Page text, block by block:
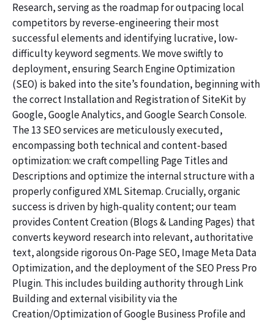
Research, serving as the roadmap for outpacing local
competitors by reverse-engineering their most
successful elements and identifying lucrative, low-
difficulty keyword segments. We move swiftly to
deployment, ensuring Search Engine Optimization
(SEO) is baked into the site’s foundation, beginning with
the correct Installation and Registration of SiteKit by
Google, Google Analytics, and Google Search Console.
The 13 SEO services are meticulously executed,
encompassing both technical and content-based
optimization: we craft compelling Page Titles and
Descriptions and optimize the internal structure with a
properly configured XML Sitemap. Crucially, organic
success is driven by high-quality content; our team
provides Content Creation (Blogs & Landing Pages) that
converts keyword research into relevant, authoritative
text, alongside rigorous On-Page SEO, Image Meta Data
Optimization, and the deployment of the SEO Press Pro
Plugin. This includes building authority through Link
Building and external visibility via the
Creation/Optimization of Google Business Profile and